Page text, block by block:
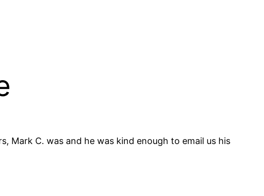
Mark C. was and he was kind enough to email us his